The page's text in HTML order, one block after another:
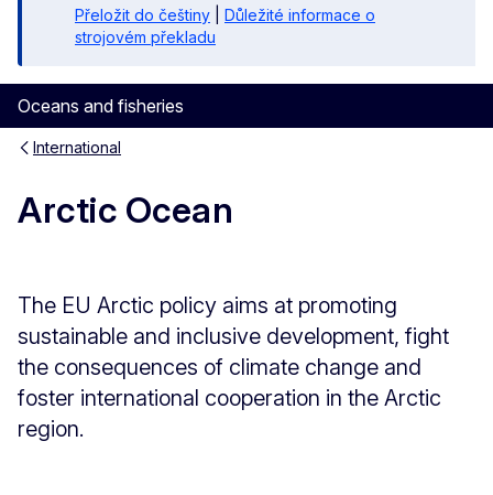
Přeložit do češtiny
Důležité informace o
strojovém překladu
Oceans and fisheries
International
Arctic Ocean
The EU Arctic policy aims at promoting
sustainable and inclusive development, fight
the consequences of climate change and
foster international cooperation in the Arctic
region.